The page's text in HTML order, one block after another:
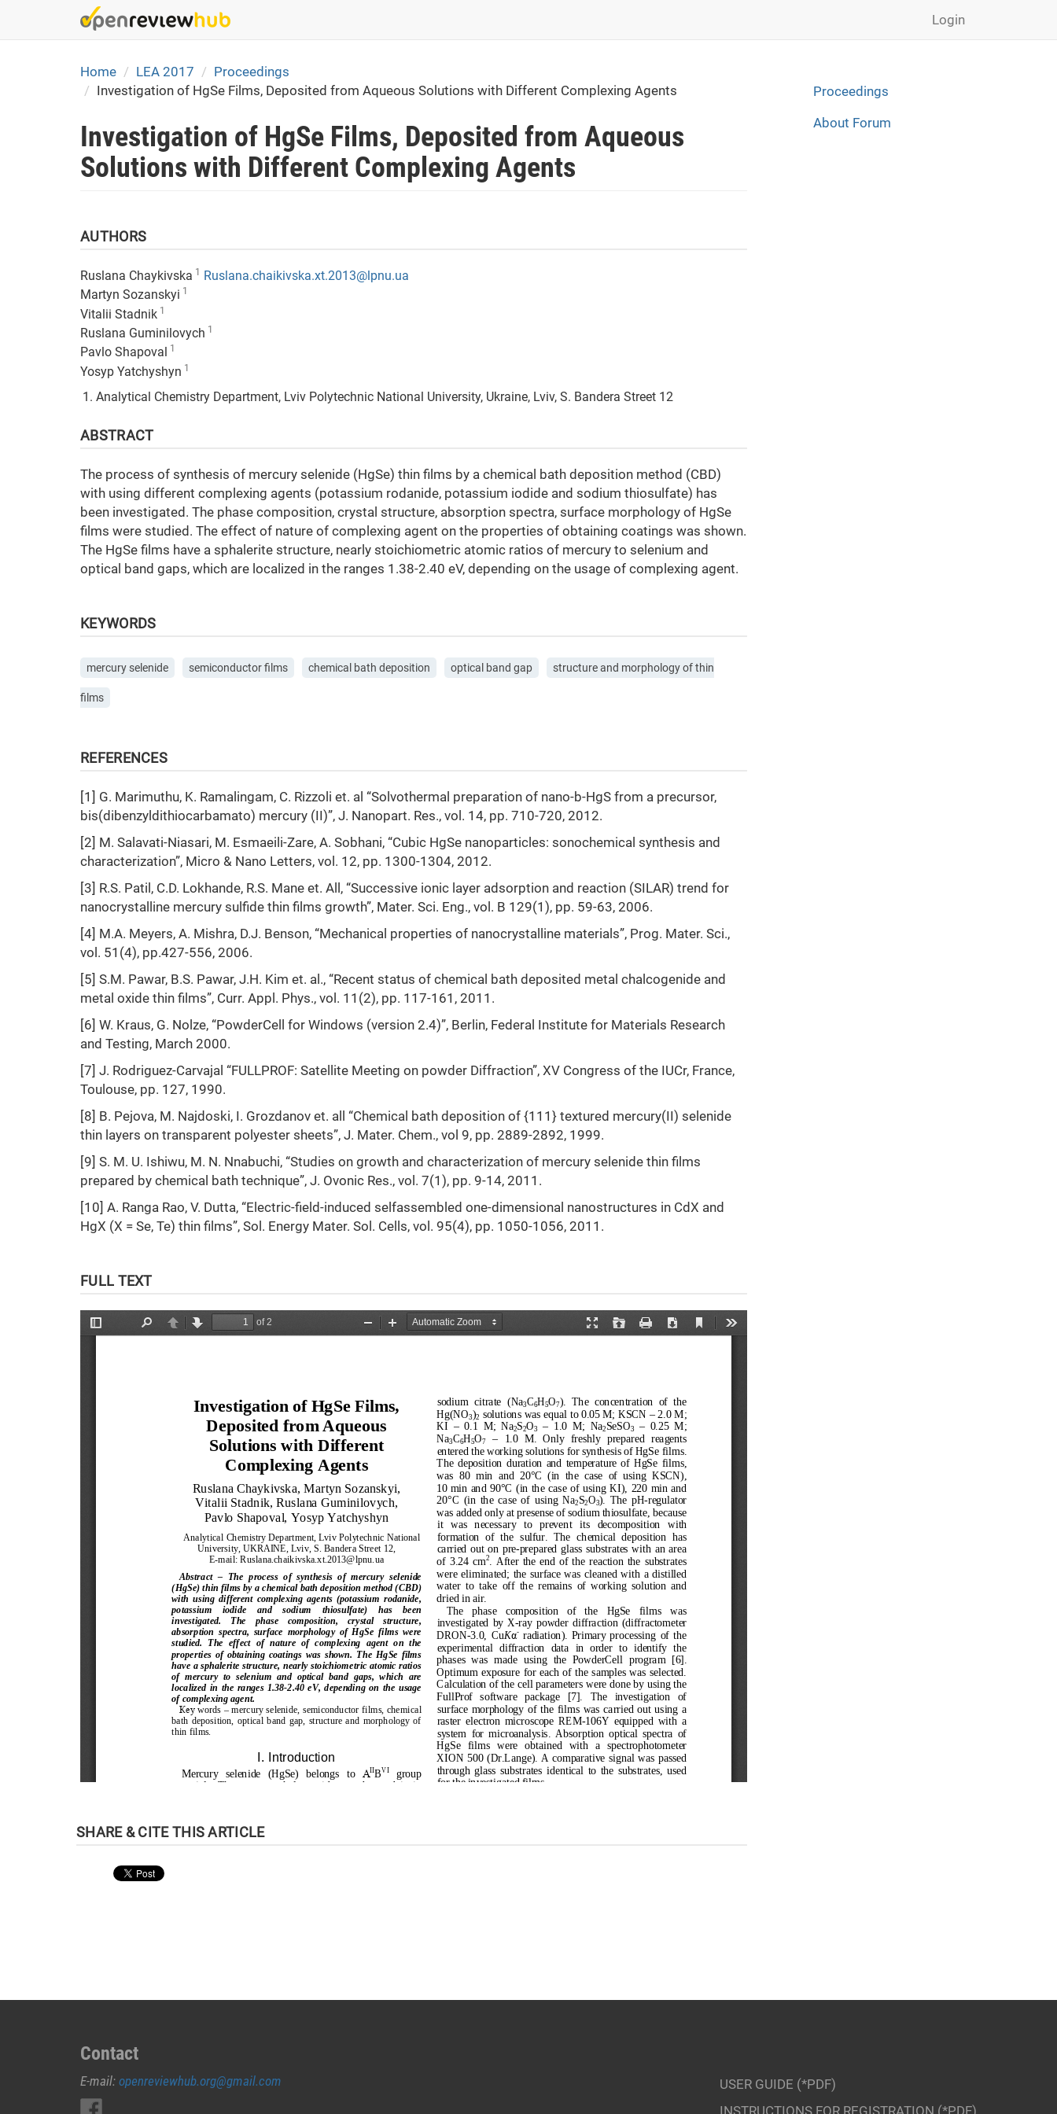
Login
Home LEA 2017
Proceedings
Investigation of HgSe Films, Deposited from Aqueous Solutions with Different Complexing Agents
Investigation of HgSe Films, Deposited from Aqueous
Solutions with Different Complexing Agents
Ruslana Chaykivska 1
Ruslana.chaikivska.xt.2013@lpnu.ua
Martyn Sozanskyi 1
Vitalii Stadnik 1
Ruslana Guminilovych 1
Pavlo Shapoval 1
Yosyp Yatchyshyn 1
Analytical Chemistry Department, Lviv Polytechnic National University, Ukraine, Lviv, S. Bandera Street 12
ABSTRACT
The process of synthesis of mercury selenide (HgSe) thin films by a chemical bath deposition method (CBD)
with using different complexing agents (potassium rodanide, potassium iodide and sodium thiosulfate) has
been investigated. The phase composition, crystal structure, absorption spectra, surface morphology of HgSe
films were studied. The effect of nature of complexing agent on the properties of obtaining coatings was shown.
The HgSe films have a sphalerite structure, nearly stoichiometric atomic ratios of mercury to selenium and
optical band gaps, which are localized in the ranges 1.38-2.40 eV, depending on the usage of complexing agent.
KEYWORDS
mercury selenide semiconductor films chemical bath deposition optical band gap structure and morphology of thin
films
REFERENCES
[1] G. Marimuthu, K. Ramalingam, C. Rizzoli et. al “Solvothermal preparation of nano-b-HgS from a precursor,
bis(dibenzyldithiocarbamato) mercury (II)”, J. Nanopart. Res., vol. 14, pp. 710-720, 2012.
[2] M. Salavati-Niasari, M. Esmaeili-Zare, A. Sobhani, “Cubic HgSe nanoparticles: sonochemical synthesis and
characterization”, Micro & Nano Letters, vol. 12, pp. 1300-1304, 2012.
[3] R.S. Patil, C.D. Lokhande, R.S. Mane et. All, “Successive ionic layer adsorption and reaction (SILAR) trend for
nanocrystalline mercury sulfide thin films growth”, Mater. Sci. Eng., vol. B 129(1), pp. 59-63, 2006.
[4] M.A. Meyers, A. Mishra, D.J. Benson, “Mechanical properties of nanocrystalline materials”, Prog. Mater. Sci.,
vol. 51(4), pp.427-556, 2006.
[5] S.M. Pawar, B.S. Pawar, J.H. Kim et. al., “Recent status of chemical bath deposited metal chalcogenide and
metal oxide thin films”, Curr. Appl. Phys., vol. 11(2), pp. 117-161, 2011.
[6] W. Kraus, G. Nolze, “PowderCell for Windows (version 2.4)”, Berlin, Federal Institute for Materials Research
and Testing, March 2000.
[7] J. Rodriguez-Carvajal “FULLPROF: Satellite Meeting on powder Diffraction”, XV Congress of the IUCr, France,
Toulouse, pp. 127, 1990.
[8] B. Pejova, M. Najdoski, I. Grozdanov et. all “Chemical bath deposition of {111} textured mercury(II) selenide
thin layers on transparent polyester sheets”, J. Mater. Chem., vol 9, pp. 2889-2892, 1999.
[9] S. M. U. Ishiwu, M. N. Nnabuchi, “Studies on growth and characterization of mercury selenide thin films
prepared by chemical bath technique”, J. Ovonic Res., vol. 7(1), pp. 9-14, 2011.
[10] A. Ranga Rao, V. Dutta, “Electric-field-induced selfassembled one-dimensional nanostructures in CdX and
HgX (X = Se, Te) thin films”, Sol. Energy Mater. Sol. Cells, vol. 95(4), pp. 1050-1056, 2011.
Proceedings
About Forum
Contact
E-mail: openreviewhub.org@gmail.com
USER GUIDE (*PDF)
INSTRUCTIONS FOR REGISTRATION (*PDF)